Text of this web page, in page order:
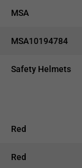
MSA
MSA10194784
Safety Helmets
Red
Red